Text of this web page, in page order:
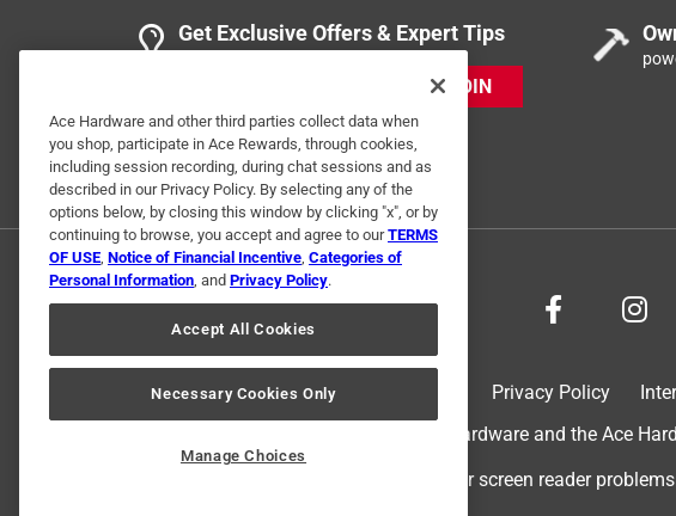
Get Exclusive Offers & Expert Tips
JOIN
Privacy Policy
© 2024 Ace Hardware. Ace Hardware and the Ace
For screen reader
Ace Hardware and other third parties collect data when
you shop, participate in Ace Rewards, through cookies,
including session recording, during chat sessions and as
described in our Privacy Policy. By selecting any of the
options below, by closing this window by clicking "x", or by
continuing to browse, you accept and agree to ourTERMS
OF USE, Notice of Financial Incentive, Categories of
Personal Information, and Privacy Policy.
Accept All Cookies
Necessary Cookies Only
Manage Choices